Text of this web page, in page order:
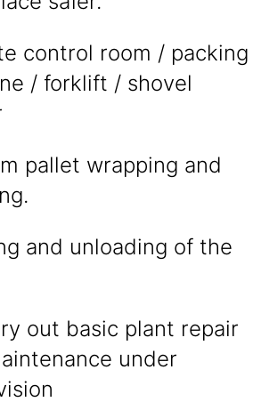
control room / packing
/ forklift / shovel
pallet wrapping and
and unloading of the
out basic plant repair
under